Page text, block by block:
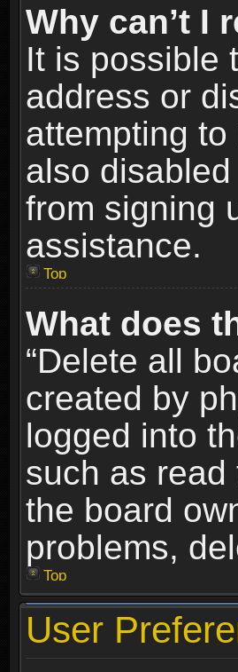
Why can’t I
It is possible
address or
attempting
also
from signing
assistance.
Top
What does
“Delete all
created by
logged into
such as
the board
problems,
Top
User